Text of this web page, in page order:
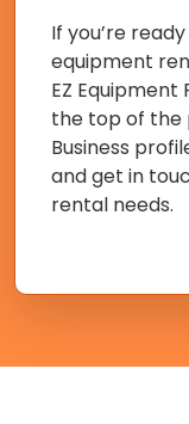
If you’re
equipment
EZ
the top of the
Business
and get in
rental needs.